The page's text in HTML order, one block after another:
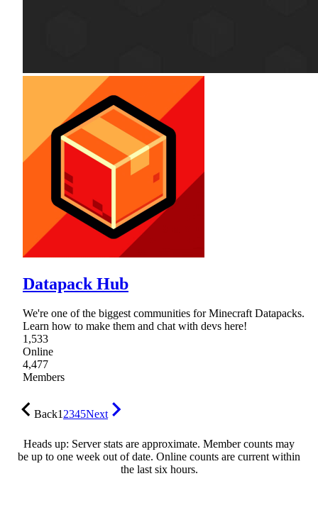
Datapack Hub
We're one of the biggest communities for Minecraft Datapacks.
Learn how to make them and chat with devs here!
1,533
Online
4,477
Members
Back12345Next
Heads up: Server stats are approximate. Member counts may
be up to one week out of date. Online counts are current within
the last six hours.